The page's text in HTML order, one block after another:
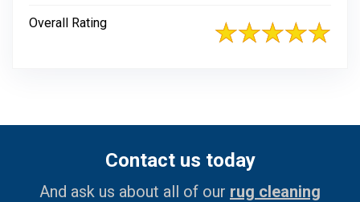
Overall Rating
Contact us today
And ask us about all of our rug cleaning